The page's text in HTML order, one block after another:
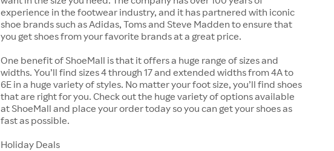
experience in the footwear industry, and it has partnered with iconic
shoe brands such as Adidas, Toms and Steve Madden to ensure that
you get shoes from your favorite brands at a great price.
One benefit of ShoeMall is that it offers a huge range of sizes and
widths. You’ll find sizes 4 through 17 and extended widths from 4A to
6E in a huge variety of styles. No matter your foot size, you’ll find shoes
that are right for you. Check out the huge variety of options available
at ShoeMall and place your order today so you can get your shoes as
fast as possible.
Holiday Deals